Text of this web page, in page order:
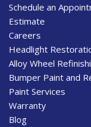
Schedule an
Estimate
Careers
Headlight
Alloy Wheel
Bumper Paint and
Paint Services
Warranty
Blog